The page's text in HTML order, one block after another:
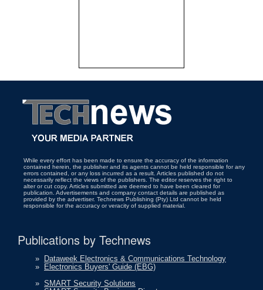
While every effort has been made to ensure the accuracy of the information
contained herein, the publisher and its agents cannot be held responsible for any
errors contained, or any loss incurred as a result. Articles published do not
necessarily reflect the views of the publishers. The editor reserves the right to
alter or cut copy. Articles submitted are deemed to have been cleared for
publication. Advertisements and company contact details are published as
provided by the advertiser. Technews Publishing (Pty) Ltd cannot be held
responsible for the accuracy or veracity of supplied material.
Publications by Technews
» Dataweek Electronics & Communications Technology
» Electronics Buyers' Guide (EBG)
» SMART Security Solutions